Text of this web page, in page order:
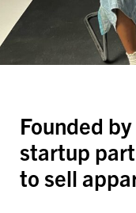
Founded
startup
to sell